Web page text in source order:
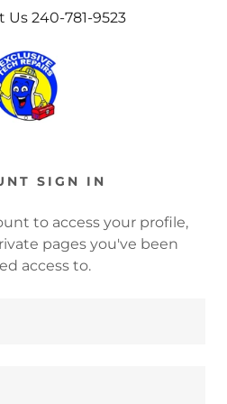
Us 240-781-9523
SIGN IN
to access your profile,
pages you've been
access to.